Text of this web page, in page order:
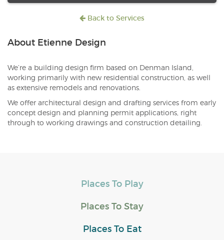
Back to Services
About Etienne Design
We’re a building design firm based on Denman Island,
working primarily with new residential construction, as well
as extensive remodels and renovations.
We offer architectural design and drafting services from early
concept design and planning permit applications, right
through to working drawings and construction detailing.
Places To Play
Places To Stay
Places To Eat